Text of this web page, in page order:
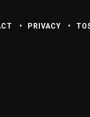
PRIVACY